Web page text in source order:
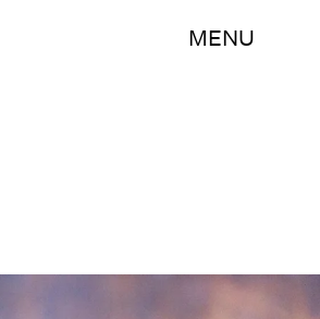
MENU